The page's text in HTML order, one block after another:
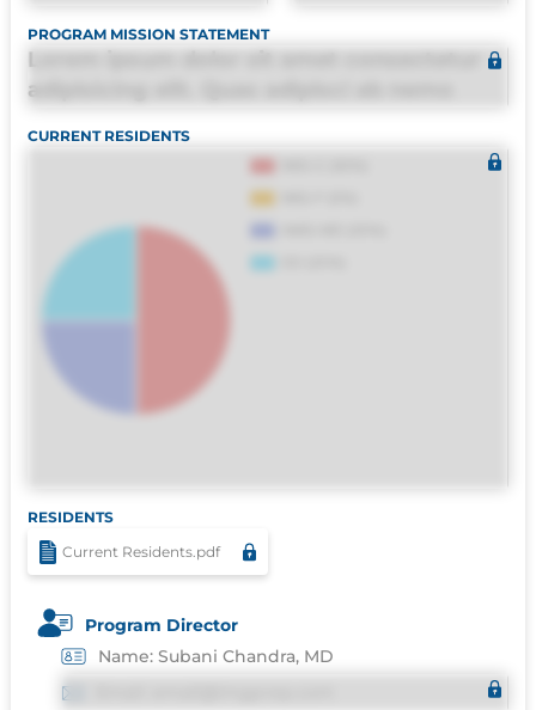
PROGRAM MISSION STATEMENT
Lorem ipsum dolor sit amet consectetur
adipisicing elit. Quas adipisci ab nemo
quasi, debitis, ipsa sapiente id deleniti
distinctio. Fugiat consequuntur porro
culpa maxime voluptatibus.
CURRENT RESIDENTS
RESIDENTS
Current Residents.pdf
Program Director
Name: Subani Chandra, MD